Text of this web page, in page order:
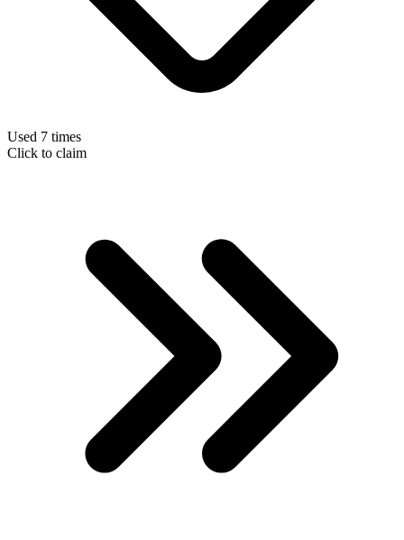
Used 7 times
Click to claim